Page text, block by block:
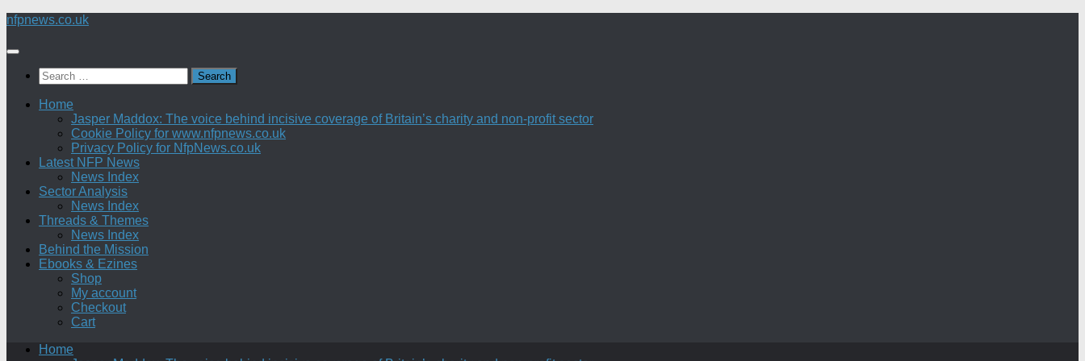
Skip
content
nfpnews.co.uk
Search
for:
Home
Jasper Maddox: The voice behind incisive coverage of Britain’s charity and non-profit sector
Cookie Policy for www.nfpnews.co.uk
Privacy Policy for NfpNews.co.uk
Latest NFP News
News Index
Sector Analysis
News Index
Threads & Themes
News Index
Behind the Mission
Ebooks & Ezines
Shop
My account
Checkout
Cart
Home